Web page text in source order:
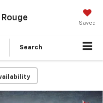
Saved
Search